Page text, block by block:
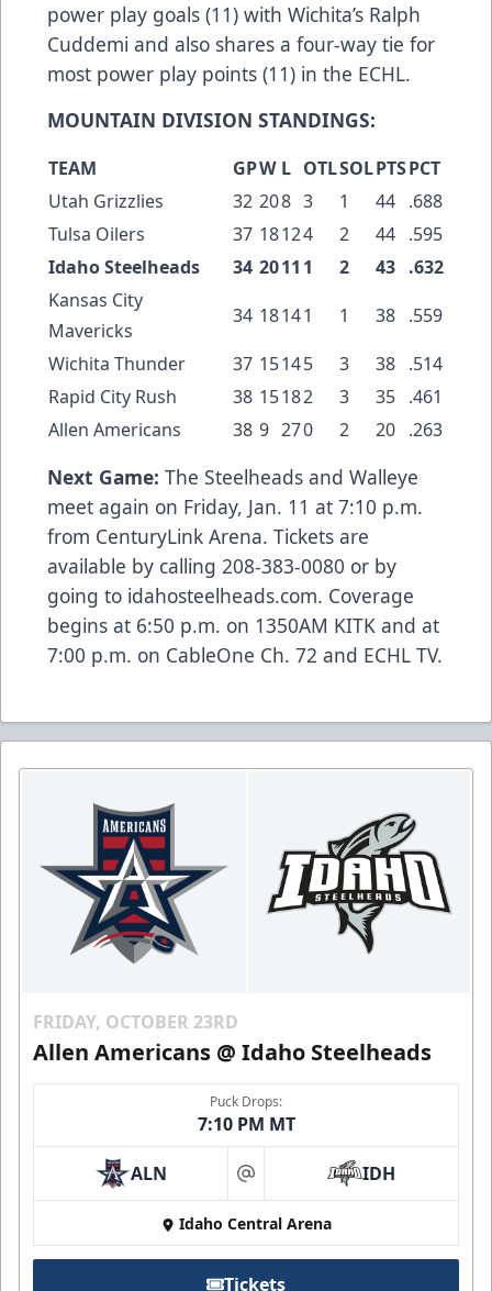
power play goals (11) with Wichita’s Ralph
Cuddemi and also shares a four-way tie for
most power play points (11) in the ECHL.
MOUNTAIN DIVISION STANDINGS:
TEAM GPW L OTLSOLPTSPCT
Utah Grizzlies
32 208 3 1 44 .688
Tulsa Oilers
37 18124 2 44 .595
Idaho Steelheads
34 2011 1 2 43 .632
Kansas City
Mavericks
34 18141 1 38 .559
Wichita Thunder
37 15145 3 38 .514
Rapid City Rush
38 15182 3 35 .461
Allen Americans
38 9 270 2 20 .263
Next Game: The Steelheads and Walleye
meet again on Friday, Jan. 11 at 7:10 p.m.
from CenturyLink Arena. Tickets are
available by calling 208-383-0080 or by
going to idahosteelheads.com. Coverage
begins at 6:50 p.m. on 1350AM KITK and at
7:00 p.m. on CableOne Ch. 72 and ECHL TV.
FRIDAY, OCTOBER 23RD
Allen Americans @ Idaho Steelheads
Puck Drops:
7:10 PM MT
ALN at IDH
Idaho Central Arena
Tickets